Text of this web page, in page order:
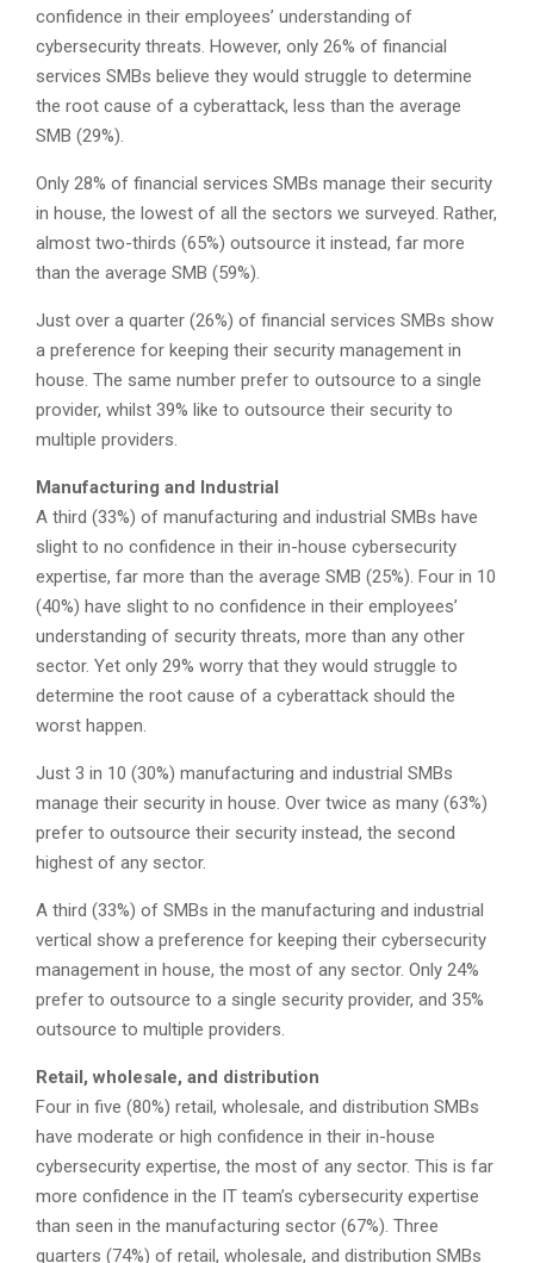
confidence in their employees’ understanding of
cybersecurity threats. However, only 26% of financial
services SMBs believe they would struggle to determine
the root cause of a cyberattack, less than the average
SMB (29%).
Only 28% of financial services SMBs manage their security
in house, the lowest of all the sectors we surveyed. Rather,
almost two-thirds (65%) outsource it instead, far more
than the average SMB (59%).
Just over a quarter (26%) of financial services SMBs show
a preference for keeping their security management in
house. The same number prefer to outsource to a single
provider, whilst 39% like to outsource their security to
multiple providers.
Manufacturing and Industrial
A third (33%) of manufacturing and industrial SMBs have
slight to no confidence in their in-house cybersecurity
expertise, far more than the average SMB (25%). Four in 10
(40%) have slight to no confidence in their employees’
understanding of security threats, more than any other
sector. Yet only 29% worry that they would struggle to
determine the root cause of a cyberattack should the
worst happen.
Just 3 in 10 (30%) manufacturing and industrial SMBs
manage their security in house. Over twice as many (63%)
prefer to outsource their security instead, the second
highest of any sector.
A third (33%) of SMBs in the manufacturing and industrial
vertical show a preference for keeping their cybersecurity
management in house, the most of any sector. Only 24%
prefer to outsource to a single security provider, and 35%
outsource to multiple providers.
Retail, wholesale, and distribution
Four in five (80%) retail, wholesale, and distribution SMBs
have moderate or high confidence in their in-house
cybersecurity expertise, the most of any sector. This is far
more confidence in the IT team’s cybersecurity expertise
than seen in the manufacturing sector (67%). Three
quarters (74%) of retail, wholesale, and distribution SMBs